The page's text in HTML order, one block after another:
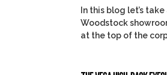
In this blog let’s
Woodstock
at the top of the